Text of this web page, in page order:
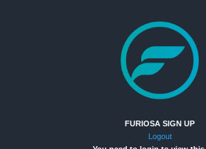
FURIOSA SIGN UP
Logout